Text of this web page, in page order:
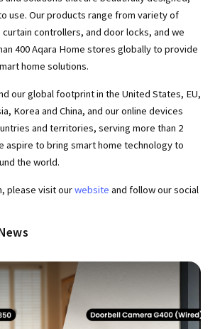
use. Our products range from variety of
controllers, and door locks, and we
400 Aqara Home stores globally to provide
home solutions.
our global footprint in the United States, EU,
Korea and China, and our online devices
and territories, serving more than 2
aspire to bring smart home technology to
the world.
please visit ourwebsite and follow our social